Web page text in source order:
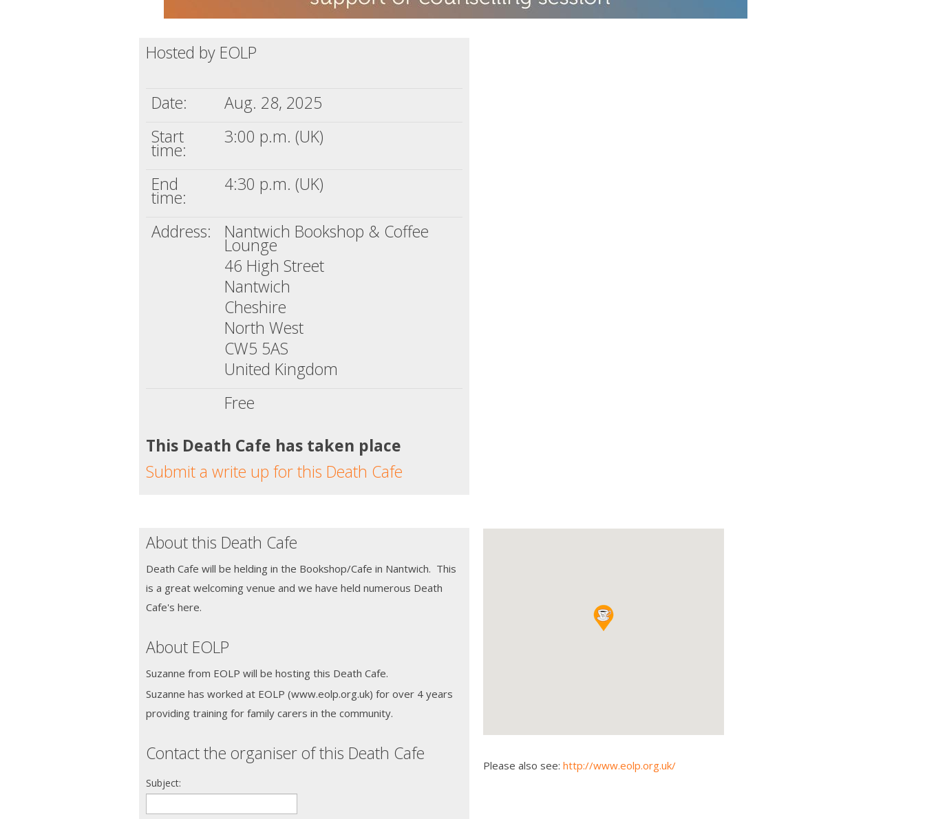
Hosted by EOLP
Date:
Aug. 28, 2025
Start
time:
3:00 p.m. (UK)
End
time:
4:30 p.m. (UK)
Address: Nantwich Bookshop & Coffee
Lounge
46 High Street
Nantwich
Cheshire
North West
CW5 5AS
United Kingdom
Free
This Death Cafe has taken place
Submit a write up for this Death Cafe
About this Death Cafe
Death Cafe will be helding in the Bookshop/Cafe in Nantwich. This
is a great welcoming venue and we have held numerous Death
Cafe's here.
About EOLP
Suzanne from EOLP will be hosting this Death Cafe.
Suzanne has worked at EOLP (www.eolp.org.uk) for over 4 years
providing training for family carers in the community.
Contact the organiser of this Death Cafe
Subject:
Please also see: http://www.eolp.org.uk/